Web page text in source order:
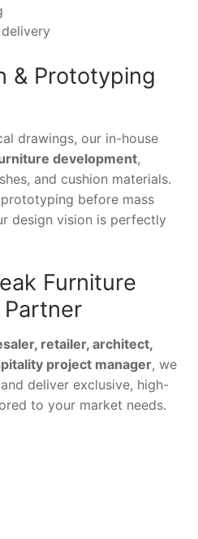
& Prototyping
drawings, our in-house
development,
and cushion materials.
before mass
design vision is perfectly
Furniture
retailer, architect,
project manager, we
deliver exclusive, high-
to your market needs.